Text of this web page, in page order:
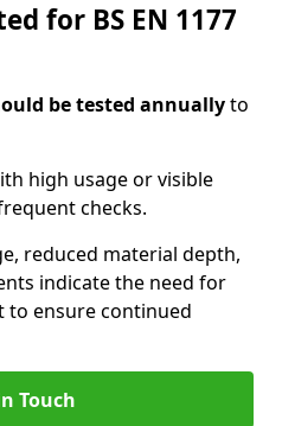
for BS EN 1177
be tested annuallyto
high usage or visible
checks.
reduced material depth,
indicate the need for
to ensure continued
Touch